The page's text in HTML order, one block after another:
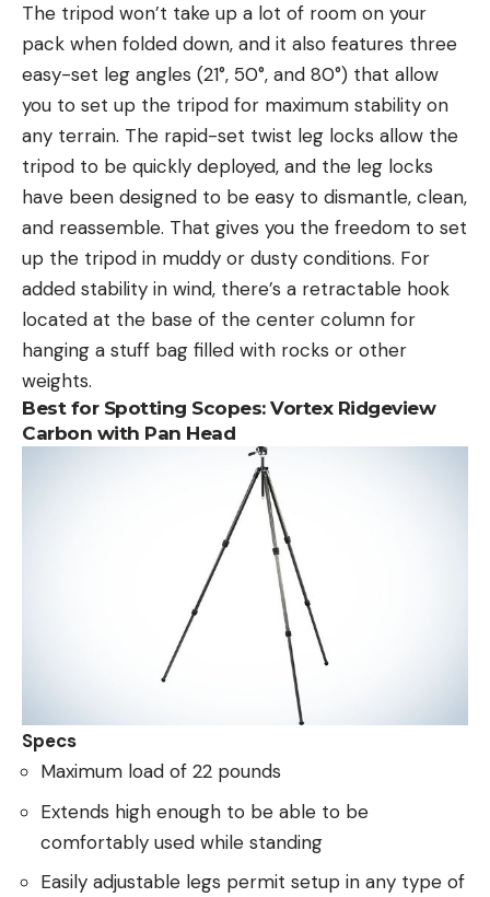
The tripod won’t take up a lot of room on your
pack when folded down, and it also features three
easy-set leg angles (21°, 50°, and 80°) that allow
you to set up the tripod for maximum stability on
any terrain. The rapid-set twist leg locks allow the
tripod to be quickly deployed, and the leg locks
have been designed to be easy to dismantle, clean,
and reassemble. That gives you the freedom to set
up the tripod in muddy or dusty conditions. For
added stability in wind, there’s a retractable hook
located at the base of the center column for
hanging a stuff bag filled with rocks or other
weights.
Best for Spotting Scopes: Vortex Ridgeview
Carbon with Pan Head
Specs
Maximum load of 22 pounds
Extends high enough to be able to be
comfortably used while standing
Easily adjustable legs permit setup in any type of